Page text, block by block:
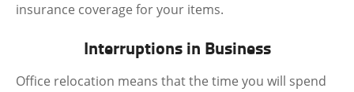
insurance coverage for your items.
Interruptions in Business
Office relocation means that the time you will spend